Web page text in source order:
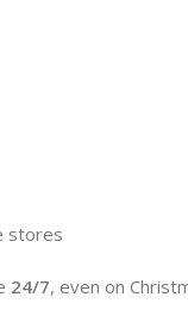
stores
24/7, even on